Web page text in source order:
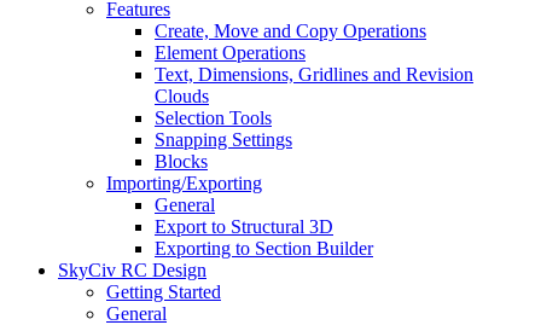
Features
Create, Move and Copy Operations
Element Operations
Text, Dimensions, Gridlines and Revision
Clouds
Selection Tools
Snapping Settings
Blocks
Importing/Exporting
General
Export to Structural 3D
Exporting to Section Builder
SkyCiv RC Design
Getting Started
General